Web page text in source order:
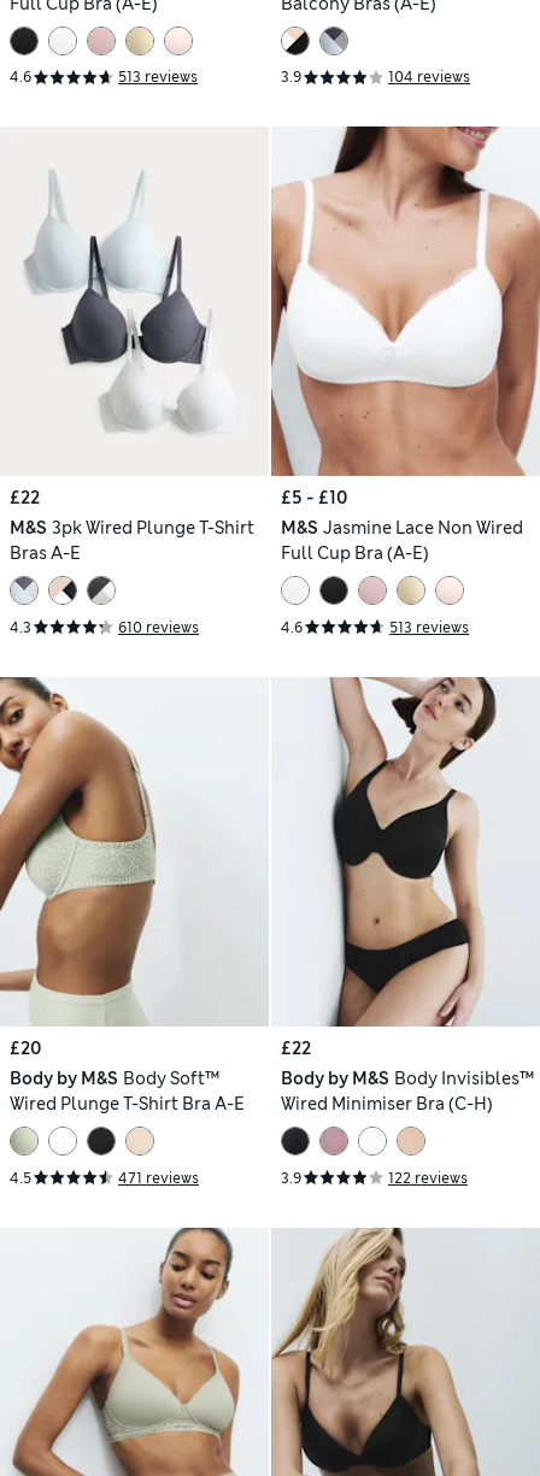
4.6 513 reviews 3.9 104 reviews
£22
M&S 3pk Wired Plunge T-Shirt
Bras A-E
4.3 610 reviews
£5 - £10
M&S Jasmine Lace Non Wired
Full Cup Bra (A-E)
4.6 513 reviews
£20
Body by M&S Body Soft™
Wired Plunge T-Shirt Bra A-E
4.5 471 reviews
£22
Body by M&S Body Invisibles™
Wired Minimiser Bra (C-H)
3.9 122 reviews